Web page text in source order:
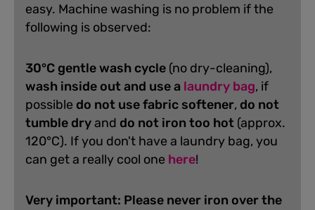
easy. Machine washing is no problem if the
following is observed:
30°C gentle wash cycle (no dry-cleaning),
wash inside out and use a laundry bag, if
possible do not use fabric softener, do not
tumble dryand do not iron too hot (approx.
120°C). If you don't have a laundry bag, you
can get a really cool one here!
Very important: Please never iron over the